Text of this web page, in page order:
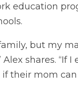
education
but my
shares. “If I
their mom